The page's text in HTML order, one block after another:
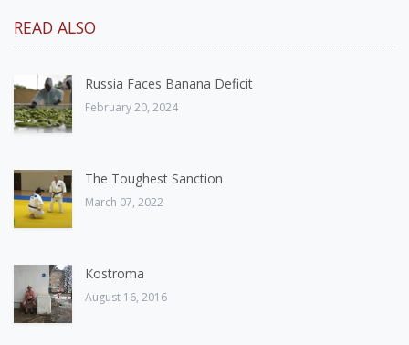
READ ALSO
Russia Faces Banana Deficit
February 20, 2024
The Toughest Sanction
March 07, 2022
Kostroma
August 16, 2016